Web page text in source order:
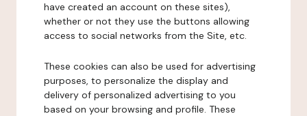
have created an account on these sites),
whether or not they use the buttons allowing
access to social networks from the Site, etc.
These cookies can also be used for advertising
purposes, to personalize the display and
delivery of personalized advertising to you
based on your browsing and profile. These